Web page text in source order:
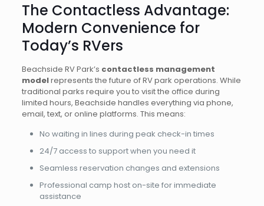
The Contactless Advantage:
Modern Convenience for
Today’s RVers
Beachside RV Park’s contactless management
modelrepresents the future of RV park operations. While
traditional parks require you to visit the office during
limited hours, Beachside handles everything via phone,
email, text, or online platforms. This means:
No waiting in lines during peak check-in times
24/7 access to support when you need it
Seamless reservation changes and extensions
Professional camp host on-site for immediate
assistance